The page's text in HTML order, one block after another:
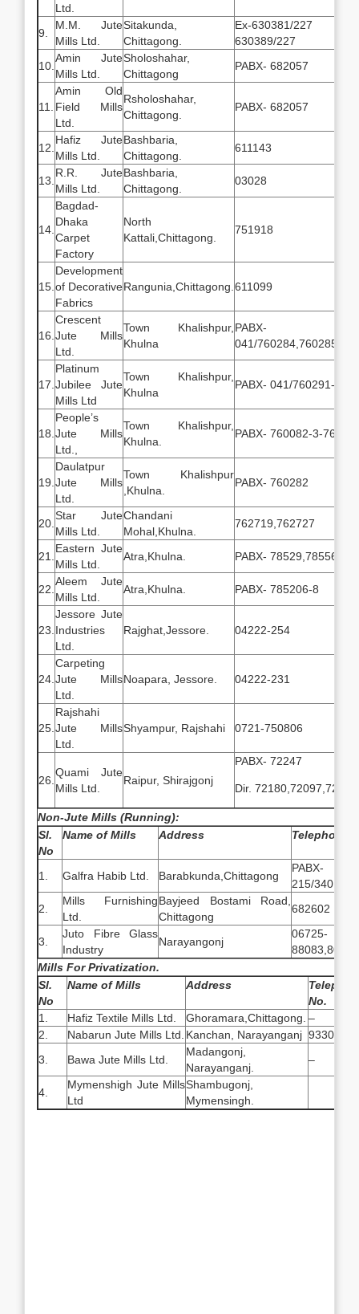
Ltd.
9.
M.M. Jute
Mills Ltd.
Sitakunda,
Chittagong.
Ex-630381/
630389/227
10.
Amin Jute
Mills Ltd.
Sholoshahar,
Chittagong
PABX- 682057
11.
Amin Old
Field Mills
Ltd.
Rsholoshahar,
Chittagong.
PABX- 682057
12.
Hafiz Jute
Mills Ltd.
Bashbaria,
Chittagong.
611143
13.
R.R. Jute
Mills Ltd.
Bashbaria,
Chittagong.
03028
14.
Bagdad-
Dhaka
Carpet
Factory
North
Kattali,Chittagong.
751918
15.
Development
of Decorative
Fabrics
Rangunia,Chittagong. 611099
16.
Crescent
Jute Mills
Ltd.
Town Khalishpur,
Khulna
PABX-
041/
17.
Platinum
Jubilee Jute
Mills Ltd
Town Khalishpur,
Khulna
PABX- 041/760291-5
18.
People’s
Jute Mills
Ltd.,
Town Khalishpur,
Khulna.
PABX- 760082-3-
19.
Daulatpur
Jute Mills
Ltd.
Town Khalishpur
,Khulna.
PABX- 760282
20.
Star Jute
Mills Ltd.
Chandani
Mohal,Khulna.
762719,762727
21.
Eastern Jute
Mills Ltd.
Atra,Khulna. PABX- 78529,785564
22.
Aleem Jute
Mills Ltd.
Atra,Khulna. PABX- 785206-8
23.
Jessore Jute
Industries
Ltd.
Rajghat,Jessore. 04222-254
24.
Carpeting
Jute Mills
Ltd.
Noapara, Jessore. 04222-231
25.
Rajshahi
Jute Mills
Ltd.
Shyampur, Rajshahi 0721-750806
26.
Quami Jute
Mills Ltd.
Raipur, Shirajgonj
PABX- 72247
Dir. 72180,72097,72053
Non-Jute Mills (Running):
Sl.
No
Name of Mills Address Telephone
1. Galfra Habib Ltd. Barabkunda,Chittagong
PABX-
215/340
2.
Mills Furnishing
Ltd.
Bayjeed Bostami Road,
Chittagong
682602
3.
Juto Fibre Glass
Industry
Narayangonj
06725-
Mills For Privatization.
Sl.
No
Name of Mills Address
No.
1.
Hafiz Textile Mills Ltd. Ghoramara,Chittagong. –
2.
Nabarun Jute Mills Ltd. Kanchan, Narayanganj 9330954
3.
Bawa Jute Mills Ltd.
Madangonj,
Narayanganj.
–
4.
Mymenshigh Jute Mills
Ltd
Shambugonj,
Mymensingh.